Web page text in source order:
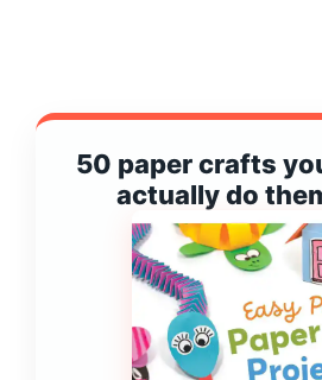
50 paper crafts
actually do